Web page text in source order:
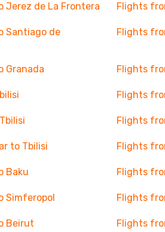
Jerez de La Frontera Flights
Santiago de
Flights
Granada Flights
Flights
Flights
to Tbilisi Flights
Baku Flights
Simferopol Flights
Beirut Flights